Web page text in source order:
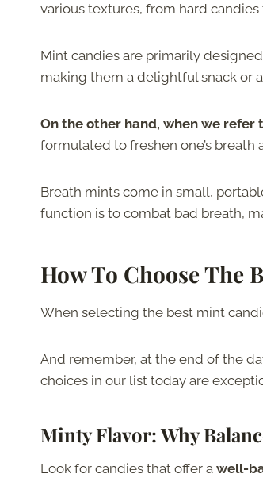
various textures, from hard
Mint candies are primarily
making them a delightful snack or
On the other hand, when we refer
formulated to freshen one’s
Breath mints come in small,
function is to combat bad breath,
How To Choose The
When selecting the best mint
And remember, at the end of the
choices in our list today are
Minty Flavor: Why
Look for candies that offer a well-